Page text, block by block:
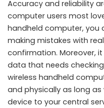
Accuracy and reliability
computer users most
handheld computer, you
making mistakes with
confirmation. Moreover,
data that needs
wireless handheld
and physically as long
device to your central